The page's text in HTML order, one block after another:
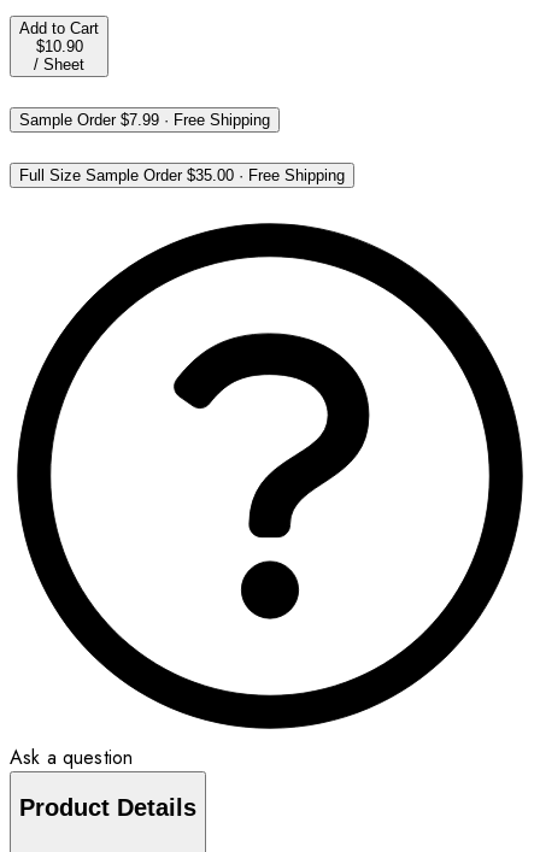
Add to Cart
$10.90
/ Sheet
Sample Order$7.99 · Free Shipping
Full Size Sample Order$35.00 · Free Shipping
Ask a question
Product Details